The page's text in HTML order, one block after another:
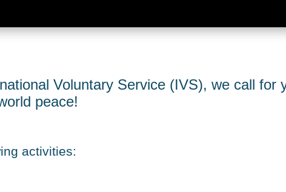
Voluntary Service (IVS), we call for
peace!
activities: